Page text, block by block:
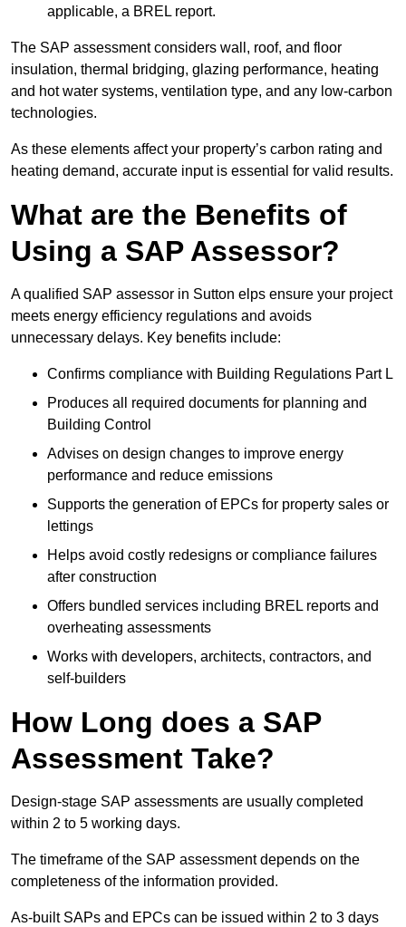
applicable, a BREL report.
The SAP assessment considers wall, roof, and floor
insulation, thermal bridging, glazing performance, heating
and hot water systems, ventilation type, and any low-carbon
technologies.
As these elements affect your property’s carbon rating and
heating demand, accurate input is essential for valid results.
What are the Benefits of
Using a SAP Assessor?
A qualified SAP assessor in Sutton elps ensure your project
meets energy efficiency regulations and avoids
unnecessary delays. Key benefits include:
Confirms compliance with Building Regulations Part L
Produces all required documents for planning and
Building Control
Advises on design changes to improve energy
performance and reduce emissions
Supports the generation of EPCs for property sales or
lettings
Helps avoid costly redesigns or compliance failures
after construction
Offers bundled services including BREL reports and
overheating assessments
Works with developers, architects, contractors, and
self-builders
How Long does a SAP
Assessment Take?
Design-stage SAP assessments are usually completed
within 2 to 5 working days.
The timeframe of the SAP assessment depends on the
completeness of the information provided.
As-built SAPs and EPCs can be issued within 2 to 3 days